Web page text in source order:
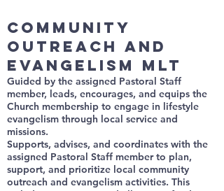
Community
Outreach and
Evangelism MLT
Guided by the assigned Pastoral Staff
member, leads, encourages, and equips the
Church membership to engage in lifestyle
evangelism through local service and
missions.
Supports, advises, and coordinates with the
assigned Pastoral Staff member to plan,
support, and prioritize local community
outreach and evangelism activities. This